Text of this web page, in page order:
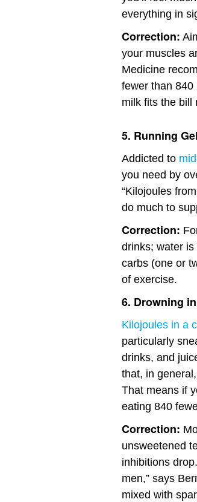
everything in
Correction:
your muscles
Medicine
fewer than 840
milk fits the bill
5. Running
Addicted to
you need by
“Kilojoules
do much to
Correction:
drinks; water
carbs (one or
of exercise.
6. Drowning
Kilojoules in a
particularly
drinks, and
that, in
That means if
eating 840
Correction:
unsweetened
inhibitions
men,” says
mixed with